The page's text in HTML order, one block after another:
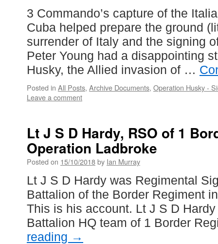
3 Commando’s capture of the
Cuba helped prepare the ground
surrender of Italy and the signing
Peter Young had a disappointing
Husky, the Allied invasion of …
Posted in All Posts, Archive Documents, Operation Husky -
Leave a comment
Lt J S D Hardy, RSO of 1
Operation Ladbroke
Posted on 15/10/2018by Ian Murray
Lt J S D Hardy was Regimental
Battalion of the Border Regiment
This is his account. Lt J S D
Battalion HQ team of 1 Border
reading →